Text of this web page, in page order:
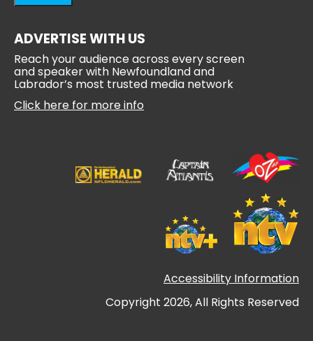
ADVERTISE WITH US
Reach your audience across every screen
and speaker with Newfoundland and
Labrador’s most trusted media network
Click here for more info
Accessibility Information
Copyright 2026, All Rights Reserved